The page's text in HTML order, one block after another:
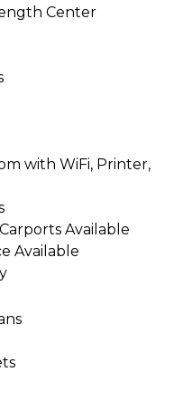
Center
with WiFi, Printer,
Available
Available